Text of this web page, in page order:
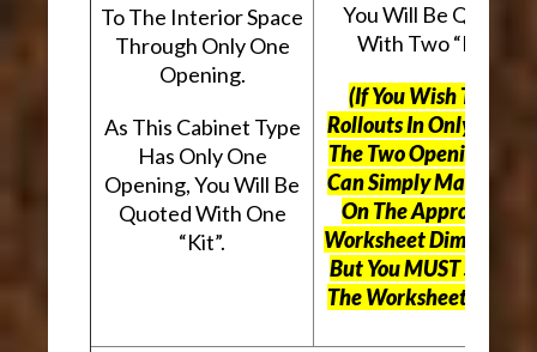
To The Interior Space
Through Only One
Opening.
As This Cabinet Type
Has Only One
Opening, You Will Be
Quoted With One
“Kit”.
You Will Be Quoted
With Two “Kits”.
(If You Wish To Use
Rollouts In Only One
The Two Openings,
Can Simply Mark “N/
On The Appropriate
Worksheet
ButYou MUST Still Use
The Worksheet Above.